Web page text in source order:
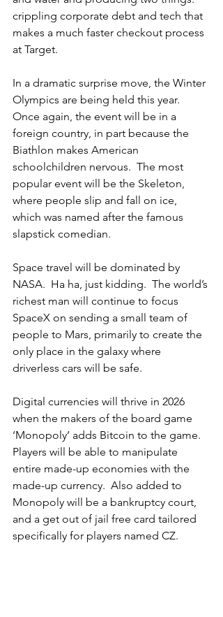
crippling corporate debt and tech that
makes a much faster checkout process
at Target.
In a dramatic surprise move, the Winter
Olympics are being held this year.
Once again, the event will be in a
foreign country, in part because the
Biathlon makes American
schoolchildren nervous.  The most
popular event will be the Skeleton,
where people slip and fall on ice,
which was named after the famous
slapstick comedian.
Space travel will be dominated by
NASA.  Ha ha, just kidding.  The world’s
richest man will continue to focus
SpaceX on sending a small team of
people to Mars, primarily to create the
only place in the galaxy where
driverless cars will be safe.
Digital currencies will thrive in 2026
when the makers of the board game
‘Monopoly’ adds Bitcoin to the game.
Players will be able to manipulate
entire made-up economies with the
made-up currency.  Also added to
Monopoly will be a bankruptcy court,
and a get out of jail free card tailored
specifically for players named CZ.